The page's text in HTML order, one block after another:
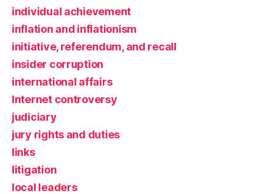
individual achievement
inflation and inflationism
initiative, referendum, and recall
insider corruption
international affairs
Internet controversy
judiciary
jury rights and duties
links
litigation
local leaders